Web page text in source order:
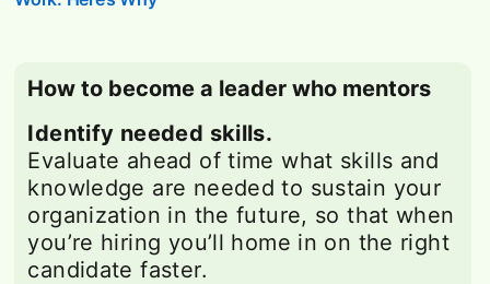
How to become a leader who mentors
Identify needed skills.
Evaluate ahead of time what skills and
knowledge are needed to sustain your
organization in the future, so that when
you’re hiring you’ll home in on the right
candidate faster.